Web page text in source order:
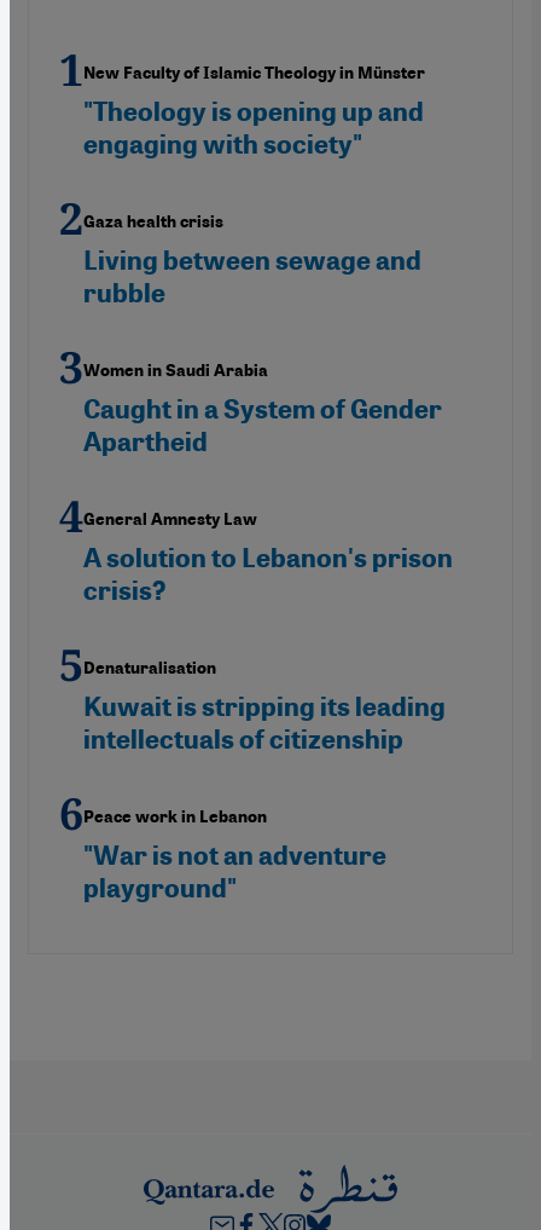
New Faculty of Islamic Theology in Münster
"Theology is opening up and
engaging with society"
Gaza health crisis
Living between sewage and
rubble
Women in Saudi Arabia
Caught in a System of Gender
Apartheid
General Amnesty Law
A solution to Lebanon's prison
crisis?
Denaturalisation
Kuwait is stripping its leading
intellectuals of citizenship
Peace work in Lebanon
"War is not an adventure
playground"